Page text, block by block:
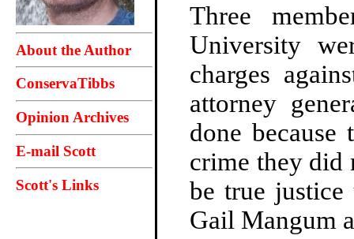
About the Author
ConservaTibbs
Opinion Archives
E-mail Scott
Scott's Links
Three
University
charges
attorney
done
crime they did
be true
Gail Mangum